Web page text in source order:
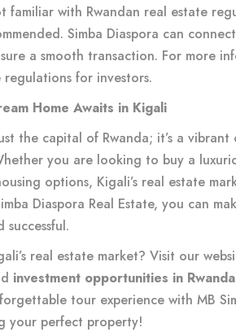
familiar with Rwandan real estate
Simba Diaspora can
a smooth transaction. For more
regulations for investors.
Home Awaits in Kigali
the capital of Rwanda; it’s a
you are looking to buy a
options, Kigali’s real estate
Diaspora Real Estate, you can
successful.
real estate market? Visit our
investment opportunities in Rwanda
tour experience with MB
your perfect property!